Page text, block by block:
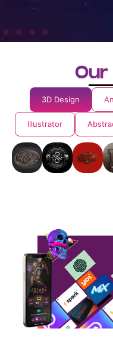
3D Design
Illustrator